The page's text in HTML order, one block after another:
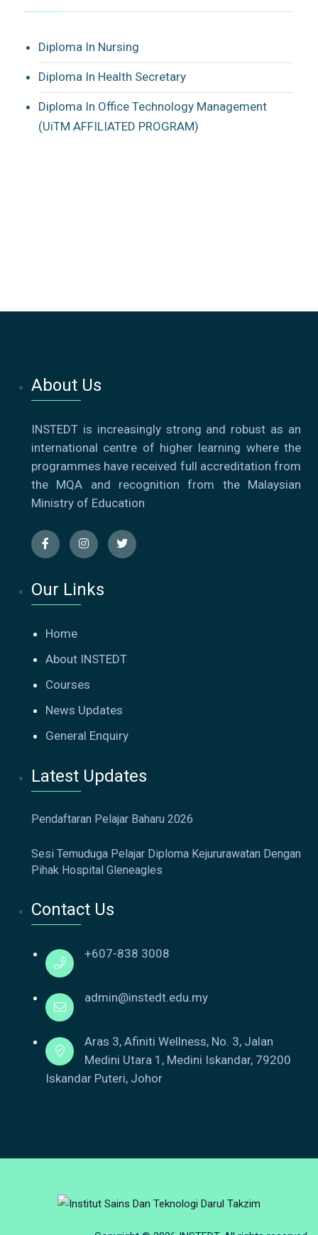
Diploma In Nursing
Diploma In Health Secretary
Diploma In Office Technology Management
(UiTM AFFILIATED PROGRAM)
About Us
INSTEDT is increasingly strong and robust as an
international centre of higher learning where the
programmes have received full accreditation from
the MQA and recognition from the Malaysian
Ministry of Education
Our Links
Home
About INSTEDT
Courses
News Updates
General Enquiry
Latest Updates
Pendaftaran Pelajar Baharu 2026
Sesi Temuduga Pelajar Diploma Kejururawatan Dengan
Pihak Hospital Gleneagles
Contact Us
+607-838 3008
admin@instedt.edu.my
Aras 3, Afiniti Wellness, No. 3, Jalan
Medini Utara 1, Medini Iskandar, 79200
Iskandar Puteri, Johor